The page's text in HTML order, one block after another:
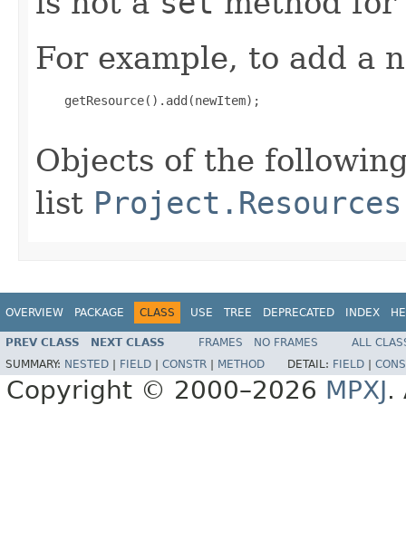
For example, to add a
    getResource().add(newItem);
Objects of the
list
OVERVIEW PACKAGE CLASS USE TREE DEPRECATED INDEX
PREV CLASS NEXT CLASS FRAMES NO FRAMES
ALL
SUMMARY: NESTED FIELD CONSTR METHOD DETAIL: FIELD
Copyright © 2000–2026 MPXJ.